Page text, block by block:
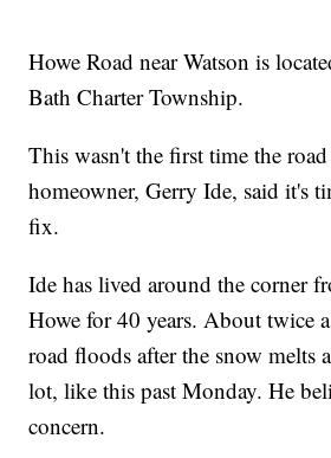
Howe Road near Watson is
Bath Charter Township.
This wasn't the first time the
homeowner, Gerry Ide, said it's
fix.
Ide has lived around the corner
Howe for 40 years. About twice
road floods after the snow melts
lot, like this past Monday. He
concern.